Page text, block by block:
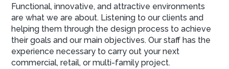
Functional, innovative, and attractive environments
are what we are about. Listening to our clients and
helping them through the design process to achieve
their goals and our main objectives. Our staff has the
experience necessary to carry out your next
commercial, retail, or multi-family project.